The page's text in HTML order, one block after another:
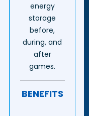
energy
storage
before,
during, and
after
games.
BENEFITS